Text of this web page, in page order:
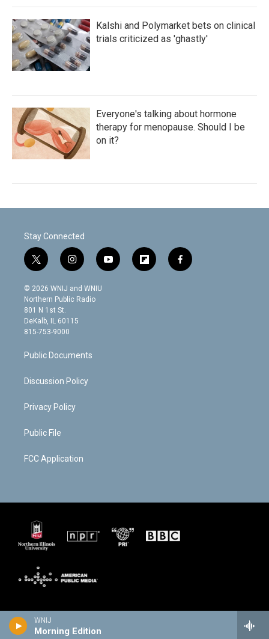
WNIJ
Morning Edition
Kalshi and Polymarket bets on clinical
trials criticized as 'ghastly'
Everyone's talking about hormone
therapy for menopause. Should I be
on it?
Stay Connected
t
w
i
t
t
e
r
i
n
s
t
g
m
y
o
f
l
f
a
© 2026 WNIJ and WNIU
Northern Public Radio
801 N 1st St.
DeKalb, IL 60115
815-753-9000
Public Documents
Discussion Policy
Privacy Policy
Public File
FCC Application